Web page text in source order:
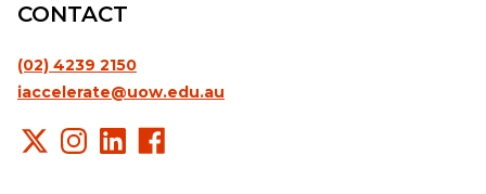
CONTACT
(02) 4239 2150
iaccelerate@uow.edu.au